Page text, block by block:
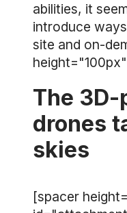
abilities, it
introduce
site and on-
The
drones
skies
[spacer